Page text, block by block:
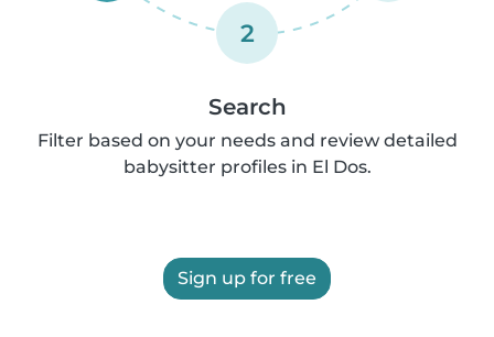
2
Search
Filter based on your needs and review detailed
babysitter profiles in El Dos.
Sign up for free